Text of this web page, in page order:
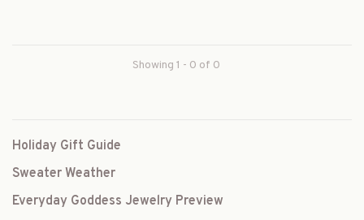
Showing 1 - 0 of 0
Holiday Gift Guide
Sweater Weather
Everyday Goddess Jewelry Preview